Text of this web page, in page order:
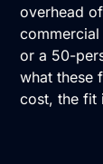
overhead
or a 50-
what these
cost, the fit